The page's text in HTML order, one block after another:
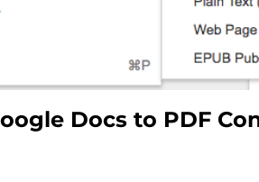
Docs to PDF